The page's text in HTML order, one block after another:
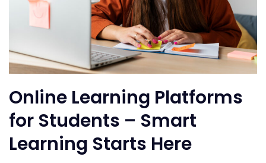
Online Learning Platforms
for Students – Smart
Learning Starts Here